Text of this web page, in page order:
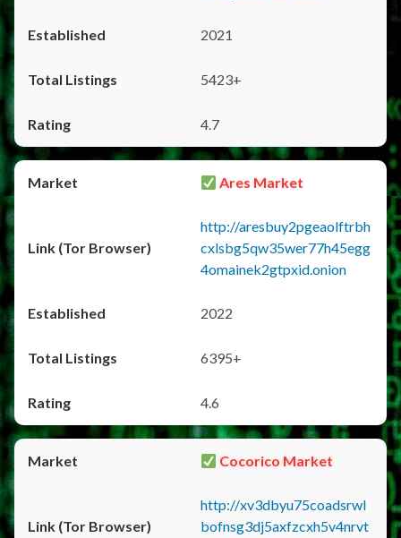
2021
5423+
4.7
Ares Market
http://aresbuy2pgeaolftrbh
cxlsbg5qw35wer77h45egg
4omainek2gtpxid.onion
2022
6395+
4.6
Cocorico Market
http://xv3dbyu75coadsrwl
bofnsg3dj5axfzcxh5v4nrvt